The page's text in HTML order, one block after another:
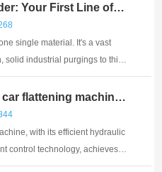
Your First Line of
single material. It's a vast
solid industrial purgings to thin,
and everything in between.
to process your specific
wa...
car flattening machine
with its efficient hydraulic
control technology, achieves
of scrapped car shells